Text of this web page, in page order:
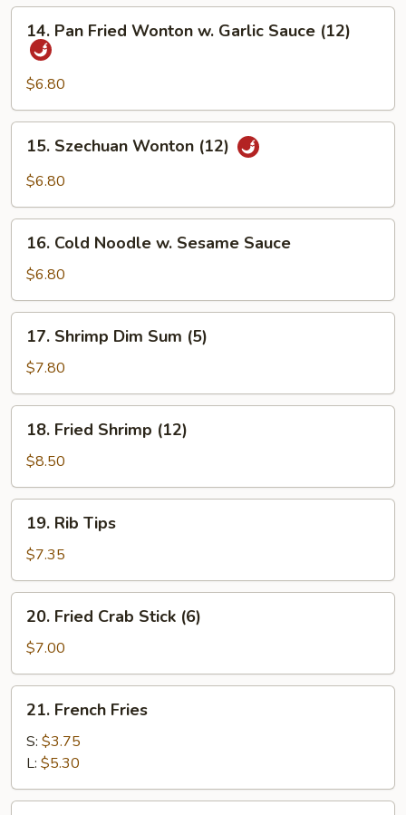
Sweet
Sour
Sauce
Pan
Fried
Wonton
w.
Garlic
Sauce
(12)
14. Pan Fried Wonton w. Garlic Sauce (12)
$6.80
Szechuan
Wonton
15. Szechuan Wonton (12)
$6.80
Cold
Noodle
w.
Sesame
Sauce
16. Cold Noodle w. Sesame Sauce
$6.80
Shrimp
Dim
Sum
(5)
17. Shrimp Dim Sum (5)
$7.80
Fried
Shrimp
(12)
18. Fried Shrimp (12)
$8.50
Rib
Tips
19. Rib Tips
$7.35
Fried
Crab
Stick
(6)
20. Fried Crab Stick (6)
$7.00
French
Fries
21. French Fries
S: $3.75
L: $5.30